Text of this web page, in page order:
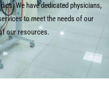
We have dedicated physicians,
to meet the needs of our
our resources.